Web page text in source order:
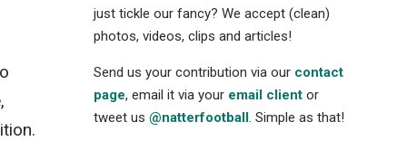
just tickle our fancy? We accept (clean)
photos, videos, clips and articles!
Send us your contribution via our contact
page, email it via your email clientor
tweet us @natterfootball. Simple as that!